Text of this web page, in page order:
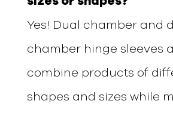
Yes! Dual chamber and
chamber hinge sleeves
combine products of
shapes and sizes while